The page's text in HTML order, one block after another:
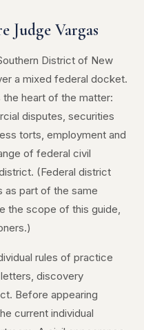
Judge Vargas
District of New
a mixed federal docket.
heart of the matter:
disputes, securities
torts, employment and
of federal civil
(Federal district
as part of the same
the scope of this guide,
rules of practice
discovery
Before appearing
current individual